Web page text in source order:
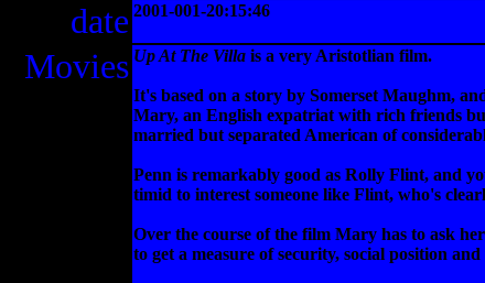
date 2001-001-20:15:46
Movies Up At The Villa is a very Aristotlian film.
It's based on a story by Somerset Maughm,
Mary, an English expatriat with rich friends
married but separated American of
Penn is remarkably good as Rolly Flint, and
timid to interest someone like Flint, who's
Over the course of the film Mary has to ask
to get a measure of security, social position